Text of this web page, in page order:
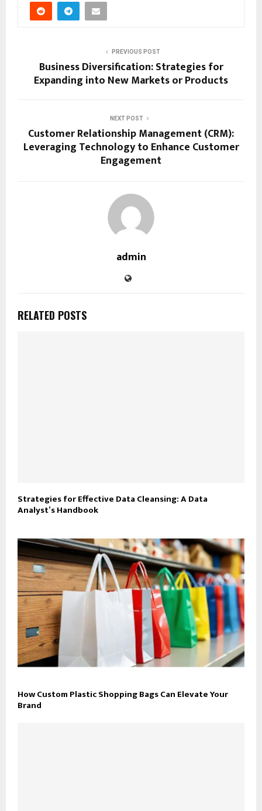
PREVIOUS POST
Business Diversification: Strategies for
Expanding into New Markets or Products
NEXT POST
Customer Relationship Management (CRM):
Leveraging Technology to Enhance Customer
Engagement
admin
RELATED POSTS
Strategies for Effective Data Cleansing: A Data
Analyst’s Handbook
How Custom Plastic Shopping Bags Can Elevate Your
Brand